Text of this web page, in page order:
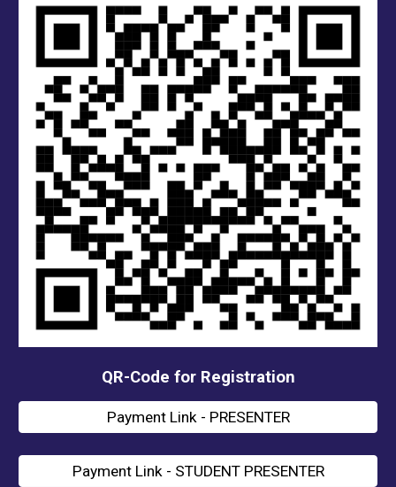
QR-Code for Registration
Payment Link - PRESENTER
Payment Link - STUDENT PRESENTER